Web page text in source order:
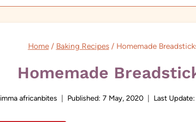
Home / Baking Recipes / Homemade
Homemade
imma africanbites Published: 7 May, 2020 Last Update: